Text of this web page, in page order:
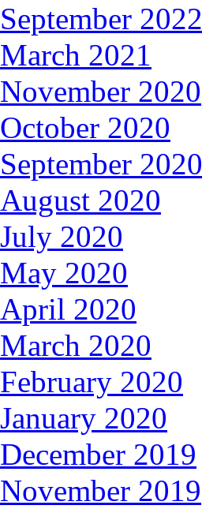
September 2022
March 2021
November 2020
October 2020
September 2020
August 2020
July 2020
May 2020
April 2020
March 2020
February 2020
January 2020
December 2019
November 2019